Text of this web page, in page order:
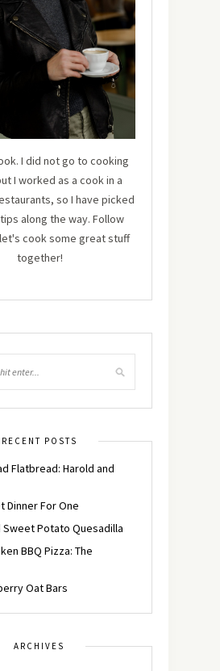
I did not go to cooking
I worked as a cook in a
so I have picked
along the way. Follow
cook some great stuff
together!
RECENT POSTS
Flatbread: Harold and
Dinner For One
Sweet Potato Quesadilla
BBQ Pizza: The
Oat Bars
ARCHIVES